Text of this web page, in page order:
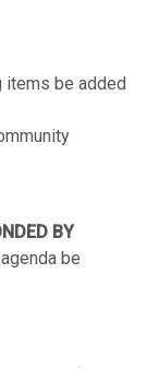
items be added
BY
be